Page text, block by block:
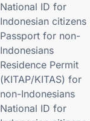
National ID for
Indonesian citizens
Passport for non-
Indonesians
Residence Permit
(KITAP/KITAS) for
non-Indonesians
National ID for